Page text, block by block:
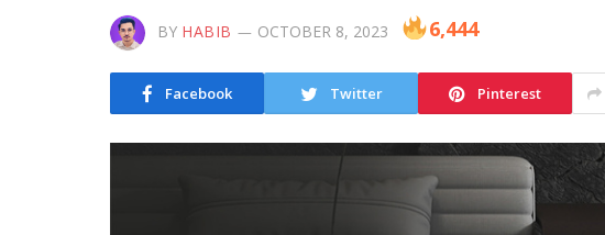
BY HABIB OCTOBER 8, 2023 6,444
Facebook Twitter Pinterest